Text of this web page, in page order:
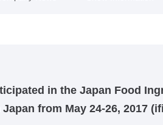
in the Japan Food
from May 24-26, 2017